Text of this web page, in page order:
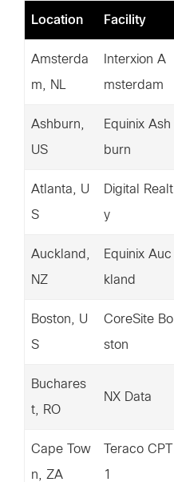
Location Facility
Amsterda
m, NL
Interxion A
msterdam
Ashburn,
US
Equinix Ash
burn
Atlanta, U
S
Digital Realt
y
Auckland,
NZ
Equinix Auc
kland
Boston, U
S
CoreSite Bo
ston
Buchares
t, RO
NX Data
Cape Tow
n, ZA
Teraco CPT
1